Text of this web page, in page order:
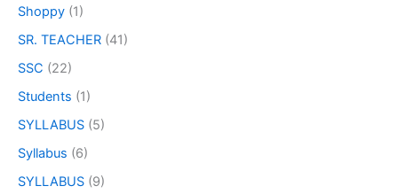
Shoppy (1)
SR. TEACHER (41)
SSC (22)
Students (1)
SYLLABUS (5)
Syllabus (6)
SYLLABUS (9)